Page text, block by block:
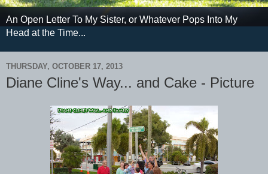
An Open Letter To My Sister, or Whatever Pops Into My
Head at the Time...
THURSDAY, OCTOBER 17, 2013
Diane Cline's Way... and Cake - Picture